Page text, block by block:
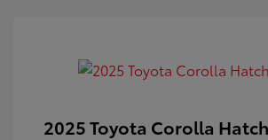
2025 Toyota Corolla